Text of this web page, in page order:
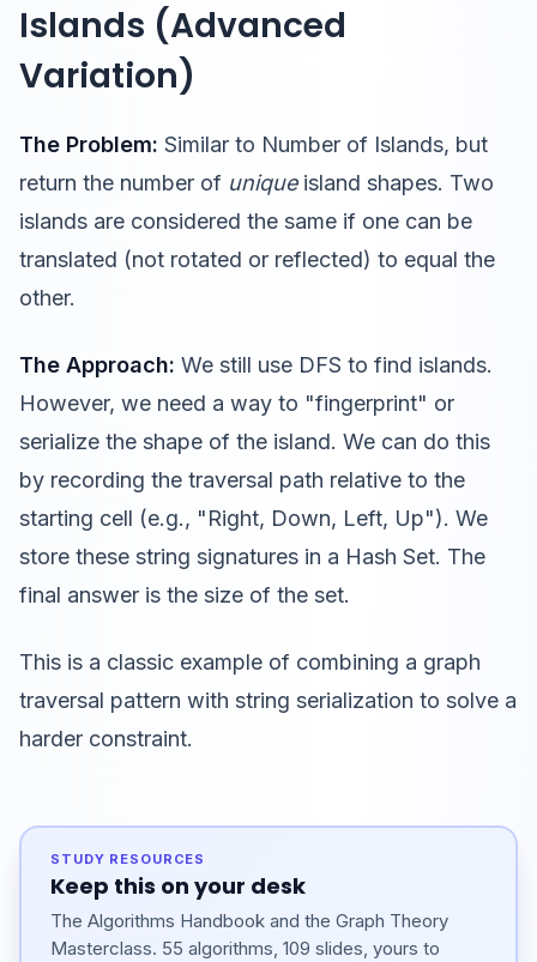
Islands (Advanced
Variation)
The Problem: Similar to Number of Islands, but
return the number of uniqueisland shapes. Two
islands are considered the same if one can be
translated (not rotated or reflected) to equal the
other.
The Approach: We still use DFS to find islands.
However, we need a way to "fingerprint" or
serialize the shape of the island. We can do this
by recording the traversal path relative to the
starting cell (e.g., "Right, Down, Left, Up"). We
store these string signatures in a Hash Set. The
final answer is the size of the set.
This is a classic example of combining a graph
traversal pattern with string serialization to solve a
harder constraint.
STUDY RESOURCES
Keep this on your desk
The Algorithms Handbook and the Graph Theory
Masterclass. 55 algorithms, 109 slides, yours to